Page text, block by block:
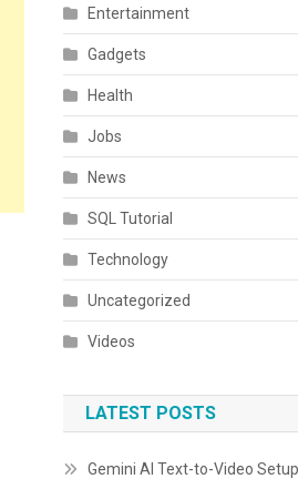
Entertainment
Gadgets
Health
Jobs
News
SQL Tutorial
Technology
Uncategorized
Videos
LATEST POSTS
Gemini AI Text-to-Video